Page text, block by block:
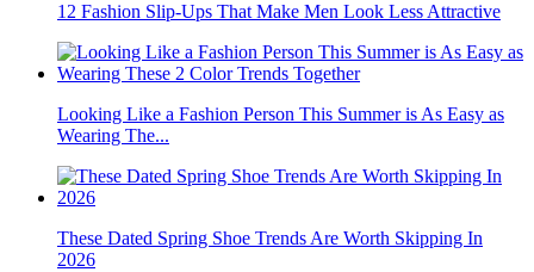
12 Fashion Slip-Ups That Make Men Look Less Attractive
Looking Like a Fashion Person This Summer is As Easy as
Wearing The...
These Dated Spring Shoe Trends Are Worth Skipping In
2026